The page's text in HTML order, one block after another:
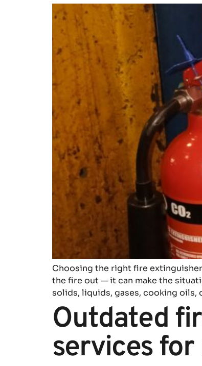
Choosing the right fire
the fire out — it can make the
solids, liquids, gases, cooking
Outdated
services